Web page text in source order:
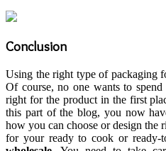
Conclusion
Using the right type of packaging
Of course, no one wants to
right for the product in the first
this part of the blog, you now
how you can choose or design the
for your ready to cook or ready-